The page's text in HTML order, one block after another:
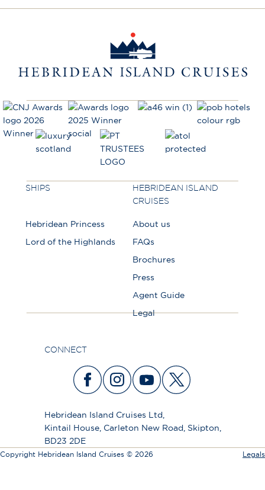
SHIPS
Hebridean Princess
Lord of the Highlands
HEBRIDEAN ISLAND
CRUISES
About us
FAQs
Brochures
Press
Agent Guide
Legal
CONNECT
Hebridean Island Cruises Ltd,
Kintail House, Carleton New Road, Skipton,
BD23 2DE
Copyright Hebridean Island Cruises © 2026 Legals